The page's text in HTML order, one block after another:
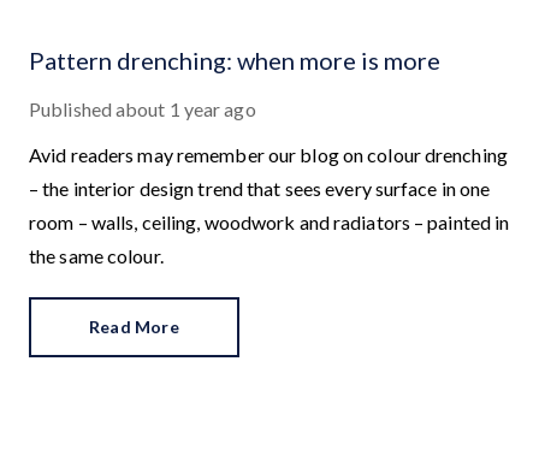
Pattern drenching: when more is more
Published about 1 year ago
Avid readers may remember our blog on colour drenching
– the interior design trend that sees every surface in one
room – walls, ceiling, woodwork and radiators – painted in
the same colour.
Read More